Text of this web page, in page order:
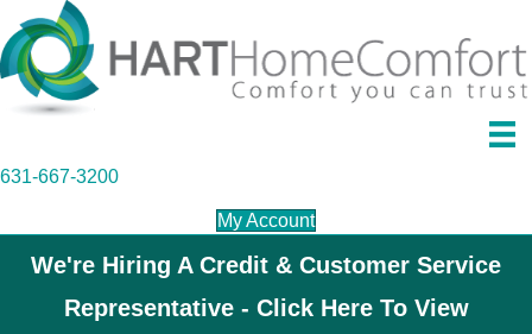
631-667-3200
My Account
We're Hiring A Credit & Customer Service
Representative - Click Here To View